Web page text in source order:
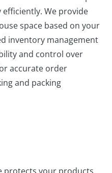
We provide
space based on your
inventory management
and control over
accurate order
and packing